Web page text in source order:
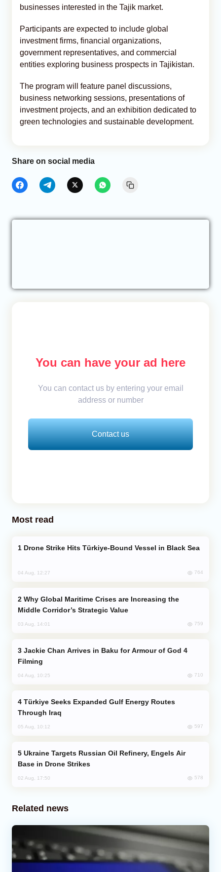
businesses interested in the Tajik market.
Participants are expected to include global
investment firms, financial organizations,
government representatives, and commercial
entities exploring business prospects in Tajikistan.
The program will feature panel discussions,
business networking sessions, presentations of
investment projects, and an exhibition dedicated to
green technologies and sustainable development.
Share on social media
You can have your ad here
You can contact us by entering your email
address or number
Contact us
Most read
Drone Strike Hits Türkiye-Bound Vessel in Black Sea
04 Aug, 12:27 764
Middle Corridor’s Strategic Value
03 Aug, 14:01 759
Filming
04 Aug, 10:25 710
Through Iraq
05 Aug, 10:12 597
Base in Drone Strikes
02 Aug, 17:50 578
Related news